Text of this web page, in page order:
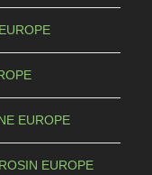
EUROPE
EUROPE